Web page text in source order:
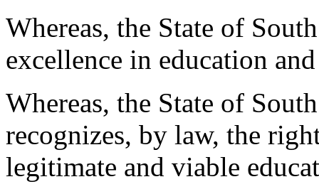
Whereas, the State of
excellence in education
Whereas, the State of
recognizes, by law, the
legitimate and viable